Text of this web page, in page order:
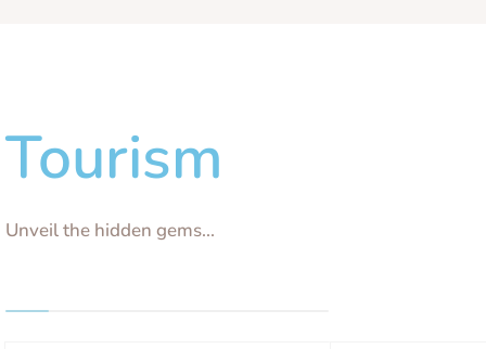
Tourism
Unveil the hidden gems...